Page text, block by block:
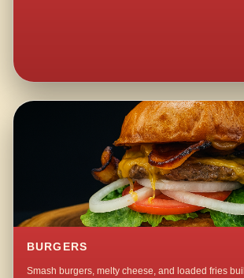
BURGERS
Smash burgers, melty cheese, and loaded fries